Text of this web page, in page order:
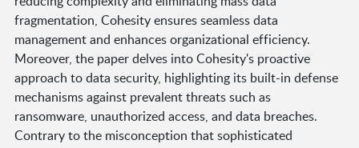
fragmentation, Cohesity ensures seamless data
management and enhances organizational efficiency.
Moreover, the paper delves into Cohesity's proactive
approach to data security, highlighting its built-in defense
mechanisms against prevalent threats such as
ransomware, unauthorized access, and data breaches.
Contrary to the misconception that sophisticated